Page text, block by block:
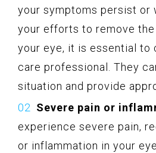
your symptoms persist or
your efforts to remove
your eye, it is essential to
care professional. They
situation and provide
Severe pain or
experience severe pain,
or inflammation in your